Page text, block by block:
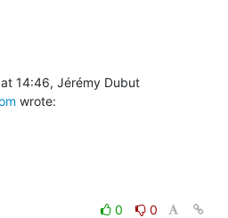
wrote:
0
0